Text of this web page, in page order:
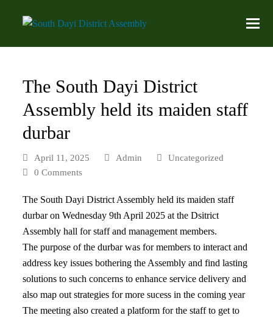
The South Dayi District
Assembly held its maiden staff
durbar
April 11, 2025 Admin
Uncategorized
0 Comments
The South Dayi District Assembly held its maiden staff
durbar on Wednesday 9th April 2025 at the Dsitrict
Assembly hall for staff and management members.
The purpose of the durbar was for members to interact and
address key issues bothering the Assembly and find lasting
solutions to such concerns to enhance service delivery and
also map out strategies for more sucess in the coming year
The meeting also created a platform for the staff to get to